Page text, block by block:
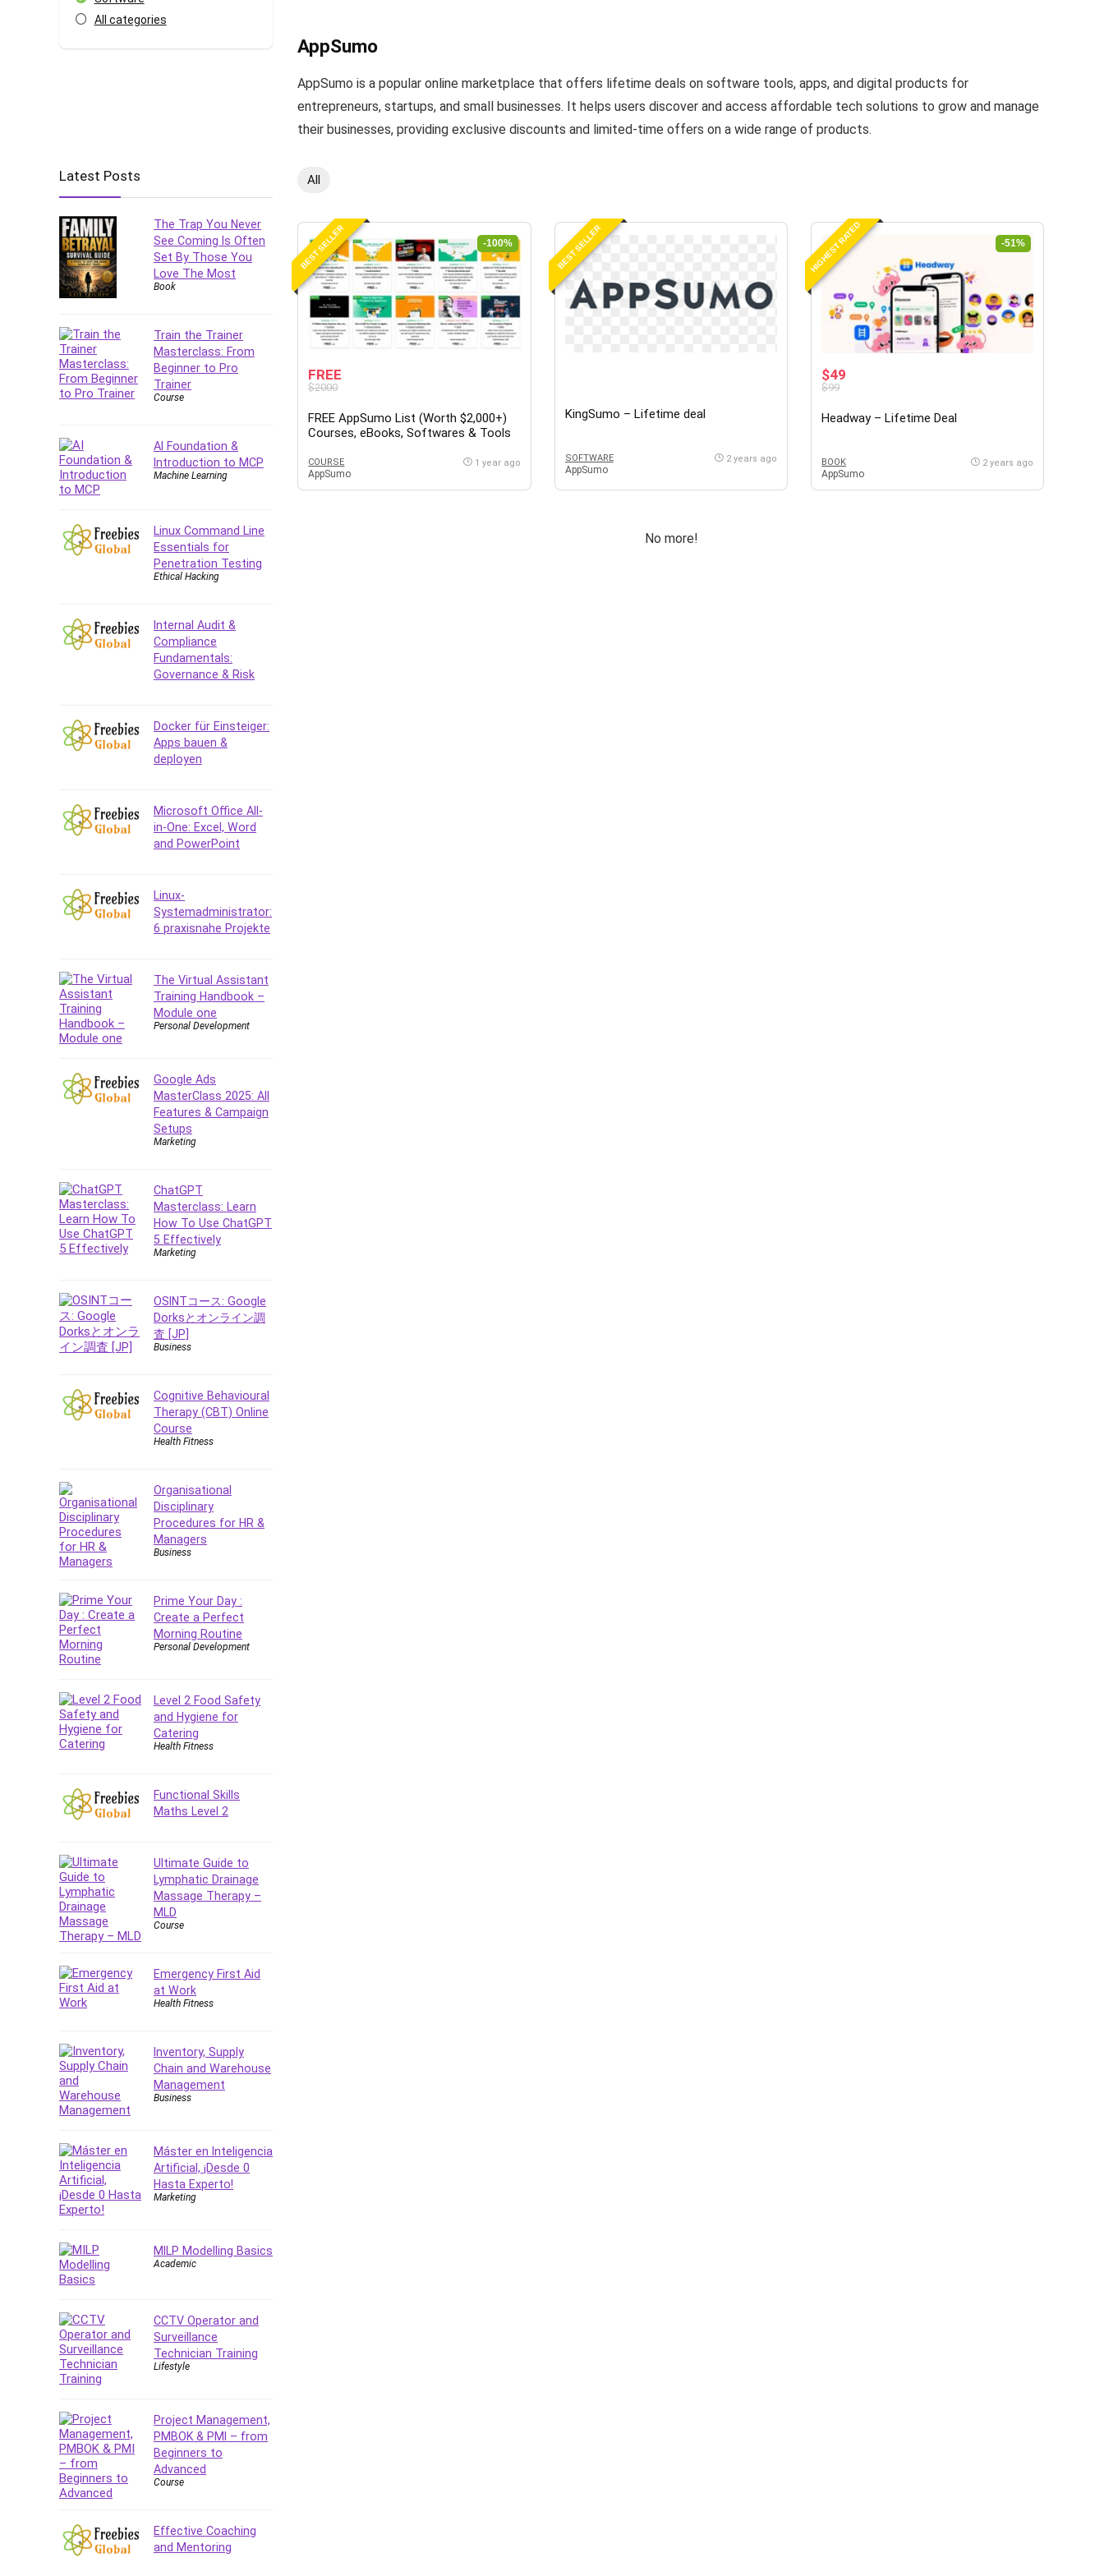
AppSumo
AppSumo is a popular online marketplace that offers lifetime deals on software tools, apps, and digital products for
entrepreneurs, startups, and small businesses. It helps users discover and access affordable tech solutions to grow and manage
their businesses, providing exclusive discounts and limited-time offers on a wide range of products.
All categories
All
BEST SELLER -100%
FREE
$2000
FREE AppSumo List (Worth $2,000+)
Courses, eBooks, Softwares & Tools
Plan, YouTube Growth, Google Sheets
Templates, Yay Images. CRM, SaaS,
SEO, Side Hustle & Many More
COURSE
AppSumo
1 year ago
BEST SELLER
KingSumo – Lifetime deal
SOFTWARE
AppSumo
2 years ago
HIGHEST RATED -51%
$49
$99
Headway – Lifetime Deal
BOOK
AppSumo
2 years ago
No more!
Latest Posts
The Trap You Never
See Coming Is Often
Set By Those You
Love The Most
Book
Train the Trainer
Masterclass: From
Beginner to Pro
Trainer
Course
AI Foundation &
Introduction to MCP
Machine Learning
Linux Command Line
Essentials for
Penetration Testing
Ethical Hacking
Internal Audit &
Compliance
Fundamentals:
Governance & Risk
Docker für Einsteiger:
Apps bauen &
deployen
Microsoft Office All-
in-One: Excel, Word
and PowerPoint
Linux-
Systemadministrator:
6 praxisnahe Projekte
The Virtual Assistant
Training Handbook –
Module one
Personal Development
Google Ads
MasterClass 2025: All
Features & Campaign
Setups
Marketing
ChatGPT
Masterclass: Learn
How To Use ChatGPT
5 Effectively
Marketing
OSINTコース: Google
Dorksとオンライン調
査 [JP]
Business
Cognitive Behavioural
Therapy (CBT) Online
Course
Health Fitness
Organisational
Disciplinary
Procedures for HR &
Managers
Business
Prime Your Day :
Create a Perfect
Morning Routine
Personal Development
Level 2 Food Safety
and Hygiene for
Catering
Health Fitness
Functional Skills
Maths Level 2
Ultimate Guide to
Lymphatic Drainage
Massage Therapy –
MLD
Course
Emergency First Aid
at Work
Health Fitness
Inventory, Supply
Chain and Warehouse
Management
Business
Máster en Inteligencia
Artificial, ¡Desde 0
Hasta Experto!
Marketing
MILP Modelling Basics
Academic
CCTV Operator and
Surveillance
Technician Training
Lifestyle
Project Management,
PMBOK & PMI – from
Beginners to
Advanced
Course
Effective Coaching
and Mentoring